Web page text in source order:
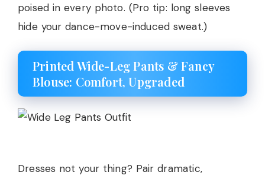
poised in every photo. (Pro tip: long sleeves
hide your dance-move-induced sweat.)
Printed Wide-Leg Pants & Fancy
Blouse: Comfort, Upgraded
Dresses not your thing? Pair dramatic,